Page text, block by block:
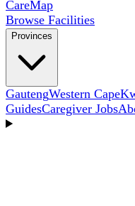
CareMap
Browse Facilities
Provinces
GautengWestern Cape
GuidesCaregiver Jobs